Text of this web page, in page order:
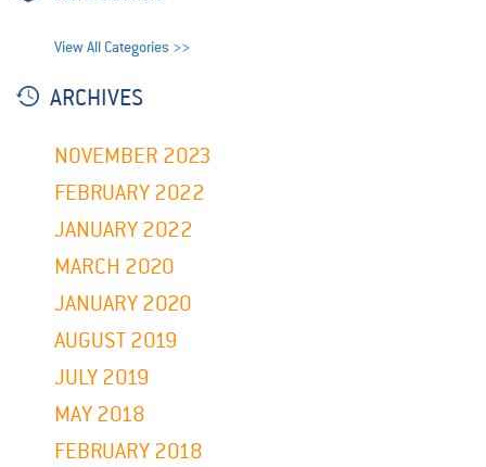
View All Categories >>
ARCHIVES
NOVEMBER 2023
FEBRUARY 2022
JANUARY 2022
MARCH 2020
JANUARY 2020
AUGUST 2019
JULY 2019
MAY 2018
FEBRUARY 2018